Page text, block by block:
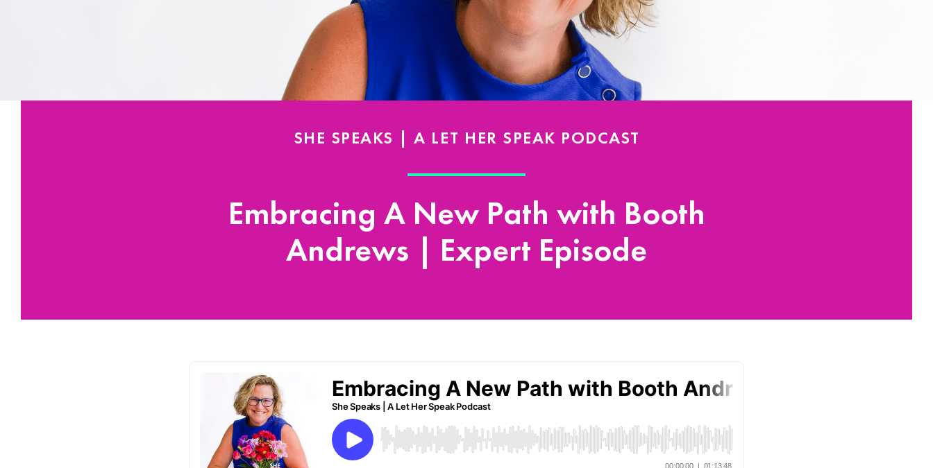
SHE SPEAKS | A LET HER SPEAK PODCAST
Embracing A New Path with Booth
Andrews | Expert Episode